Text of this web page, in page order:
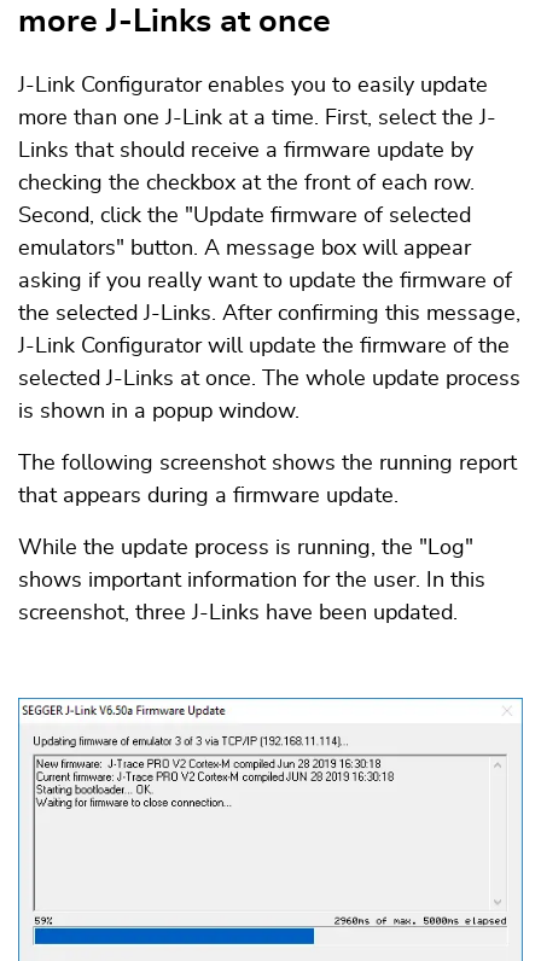
more J-Links at once
J-Link Configurator enables you to easily update
more than one J-Link at a time. First, select the J-
Links that should receive a firmware update by
checking the checkbox at the front of each row.
Second, click the "Update firmware of selected
emulators" button. A message box will appear
asking if you really want to update the firmware of
the selected J-Links. After confirming this message,
J-Link Configurator will update the firmware of the
selected J-Links at once. The whole update process
is shown in a popup window.
The following screenshot shows the running report
that appears during a firmware update.
While the update process is running, the "Log"
shows important information for the user. In this
screenshot, three J-Links have been updated.